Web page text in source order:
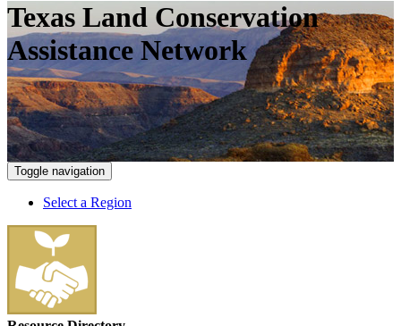
Texas Land Conservation
Assistance Network
Toggle navigation
Select a Region